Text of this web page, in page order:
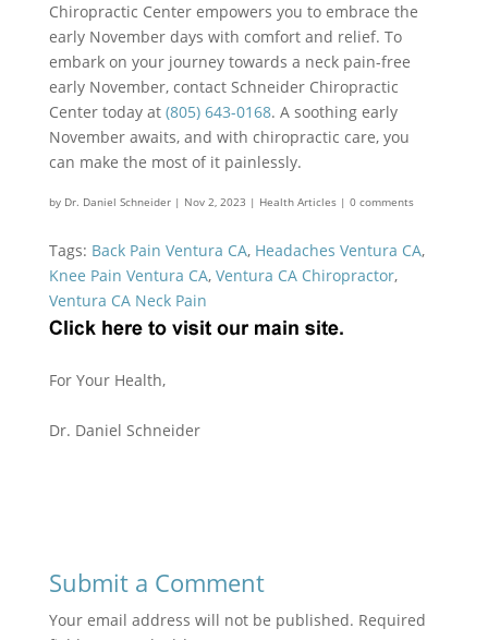
Chiropractic Center empowers you to embrace the
early November days with comfort and relief. To
embark on your journey towards a neck pain-free
early November, contact Schneider Chiropractic
Center today at (805) 643-0168. A soothing early
November awaits, and with chiropractic care, you
can make the most of it painlessly.
by Dr. Daniel Schneider| Nov 2, 2023 | Health Articles| 0 comments
Tags: Back Pain Ventura CA, Headaches Ventura CA,
Knee Pain Ventura CA, Ventura CA Chiropractor,
Ventura CA Neck Pain
For Your Health,
Dr. Daniel Schneider
Submit a Comment
Your email address will not be published. Required